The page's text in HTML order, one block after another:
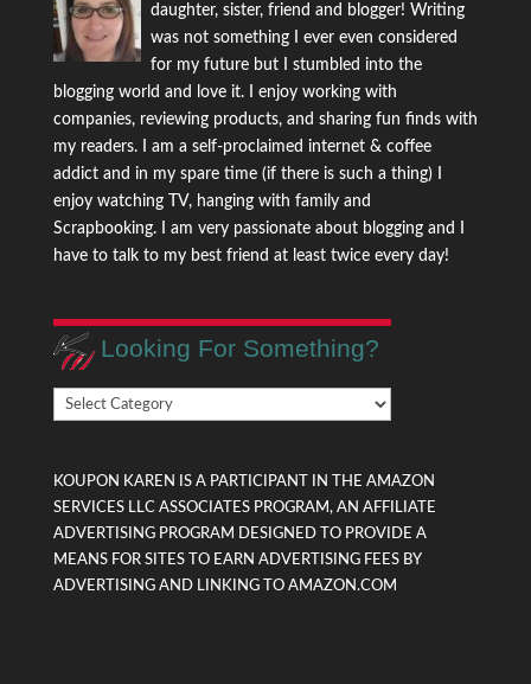
daughter, sister, friend and blogger! Writing
was not something I ever even considered
for my future but I stumbled into the
blogging world and love it. I enjoy working with
companies, reviewing products, and sharing fun finds with
my readers. I am a self-proclaimed internet & coffee
addict and in my spare time (if there is such a thing) I
enjoy watching TV, hanging with family and
Scrapbooking. I am very passionate about blogging and I
have to talk to my best friend at least twice every day!
Looking For Something?
Looking
KOUPON KAREN IS A PARTICIPANT IN THE AMAZON
SERVICES LLC ASSOCIATES PROGRAM, AN AFFILIATE
ADVERTISING PROGRAM DESIGNED TO PROVIDE A
MEANS FOR SITES TO EARN ADVERTISING FEES BY
ADVERTISING AND LINKING TO AMAZON.COM